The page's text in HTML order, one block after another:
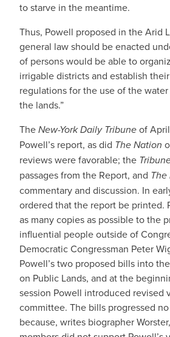
to starve in the meantime.
Thus, Powell proposed in the Arid
general law should be enacted
of persons would be able to
irrigable districts and establish
regulations for the use of the
the lands.”
TheNew-York Daily Tribuneof
Powell’s report, as did The Nation
reviews were favorable; the
passages from the Report, and
commentary and discussion. In
ordered that the report be printed.
as many copies as possible to the
influential people outside of
Democratic Congressman Peter
Powell’s two proposed bills into
on Public Lands, and at the
session Powell introduced revised
committee. The bills progressed
because, writes biographer